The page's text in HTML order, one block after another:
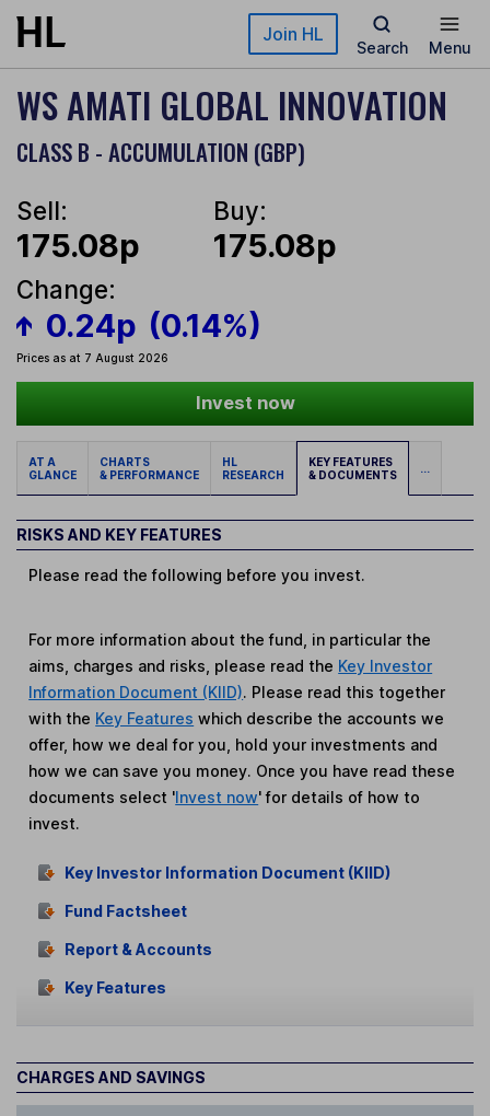
Skip to main content Join HL
Search Menu
WS AMATI GLOBAL INNOVATION
CLASS B - ACCUMULATION (GBP)
Sell:
175.08p
Buy:
175.08p
Change:
0.24p (0.14%)
Prices as at 7 August 2026
Invest now
AT A
GLANCE
CHARTS
& PERFORMANCE
HL
RESEARCH
KEY FEATURES
& DOCUMENTS
...
RISKS AND KEY FEATURES
Please read the following before you invest.
For more information about the fund, in particular the
aims, charges and risks, please read the Key Investor
Information Document (KIID). Please read this together
with the Key Features which describe the accounts we
offer, how we deal for you, hold your investments and
how we can save you money. Once you have read these
documents select 'Invest now' for details of how to
invest.
Key Investor Information Document (KIID)
Fund Factsheet
Report & Accounts
Key Features
CHARGES AND SAVINGS